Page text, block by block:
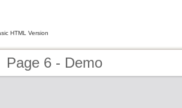
HTML Version
Page 6 - Demo